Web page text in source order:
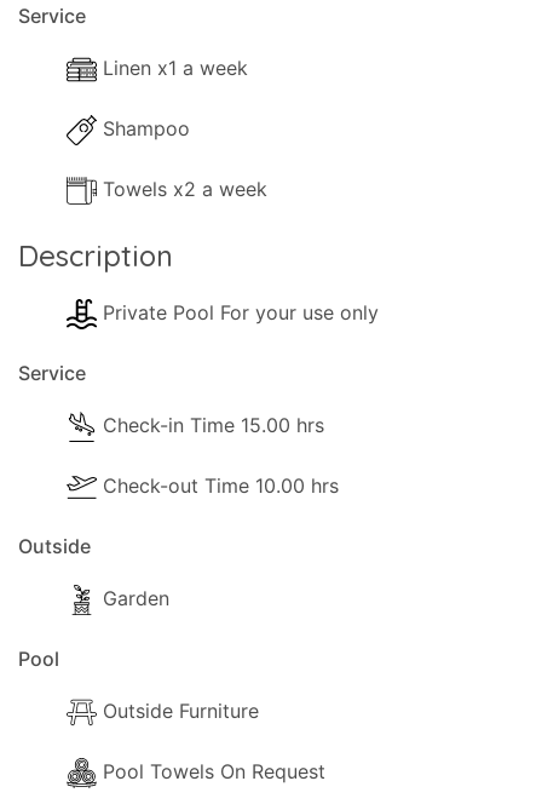
Service
Linen x1 a week
Shampoo
Towels x2 a week
Description
Private Pool For your use only
Service
Check-in Time 15.00 hrs
Check-out Time 10.00 hrs
Outside
Garden
Pool
Outside Furniture
Pool Towels On Request